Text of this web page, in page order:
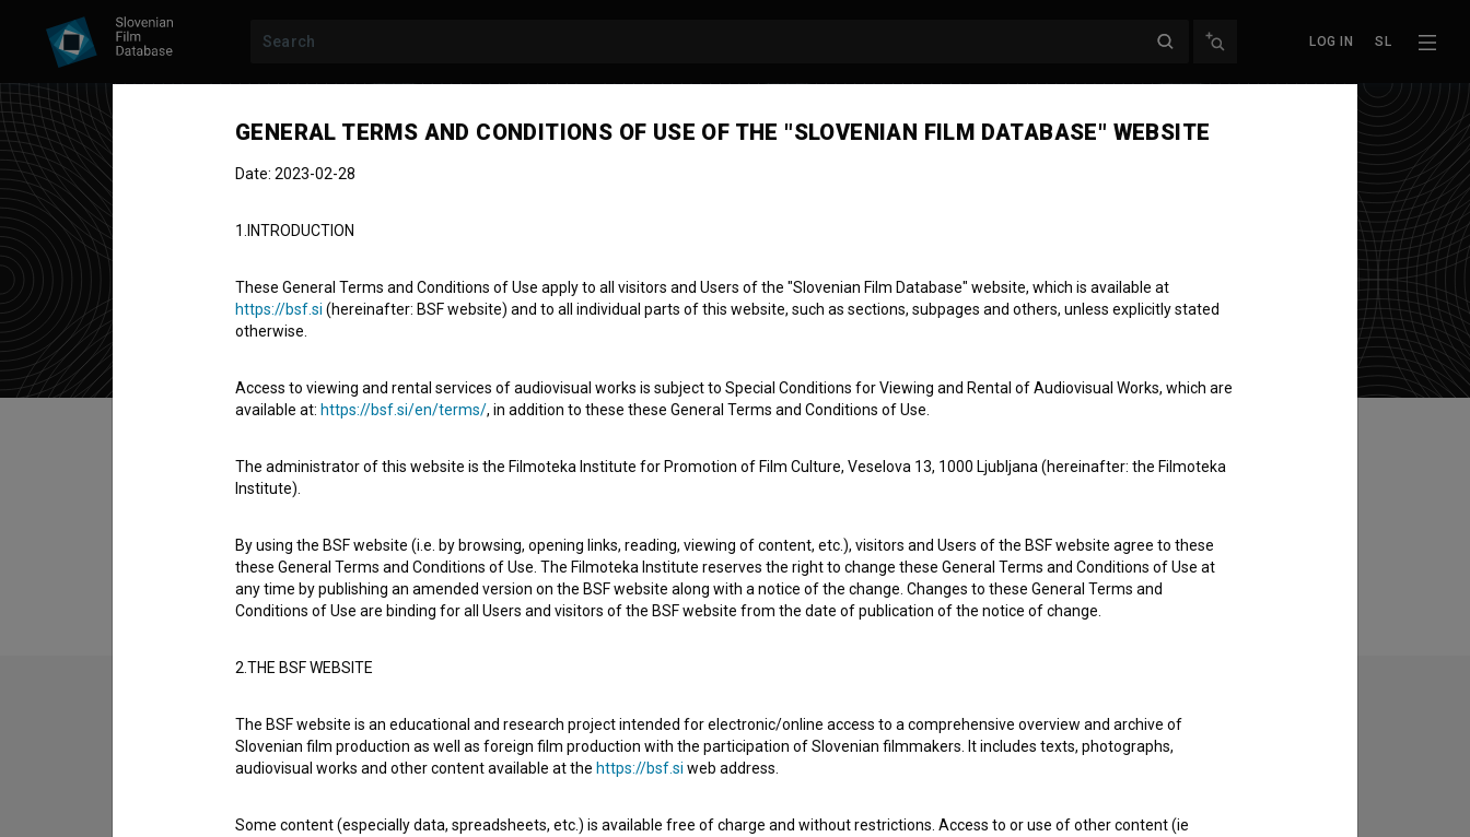
LOG IN SL
Table of contents
Check out these related works
GENERAL TERMS AND CONDITIONS OF USE OF THE "SLOVENIAN FILM DATABASE" WEBSITE
Date: 2023-02-28
1.INTRODUCTION
These General Terms and Conditions of Use apply to all visitors and Users of the "Slovenian Film Database" website, which is available at
https://bsf.si (hereinafter: BSF website) and to all individual parts of this website, such as sections, subpages and others, unless explicitly stated
otherwise.
Access to viewing and rental services of audiovisual works is subject to Special Conditions for Viewing and Rental of Audiovisual Works, which are
available at: https://bsf.si/en/terms/, in addition to these these General Terms and Conditions of Use.
The administrator of this website is the Filmoteka Institute for Promotion of Film Culture, Veselova 13, 1000 Ljubljana (hereinafter: the Filmoteka
Institute).
By using the BSF website (i.e. by browsing, opening links, reading, viewing of content, etc.), visitors and Users of the BSF website agree to these
these General Terms and Conditions of Use. The Filmoteka Institute reserves the right to change these General Terms and Conditions of Use at
any time by publishing an amended version on the BSF website along with a notice of the change. Changes to these General Terms and
Conditions of Use are binding for all Users and visitors of the BSF website from the date of publication of the notice of change.
2.THE BSF WEBSITE
The BSF website is an educational and research project intended for electronic/online access to a comprehensive overview and archive of
Slovenian film production as well as foreign film production with the participation of Slovenian filmmakers. It includes texts, photographs,
audiovisual works and other content available at the https://bsf.si web address.
Some content (especially data, spreadsheets, etc.) is available free of charge and without restrictions. Access to or use of other content (ie